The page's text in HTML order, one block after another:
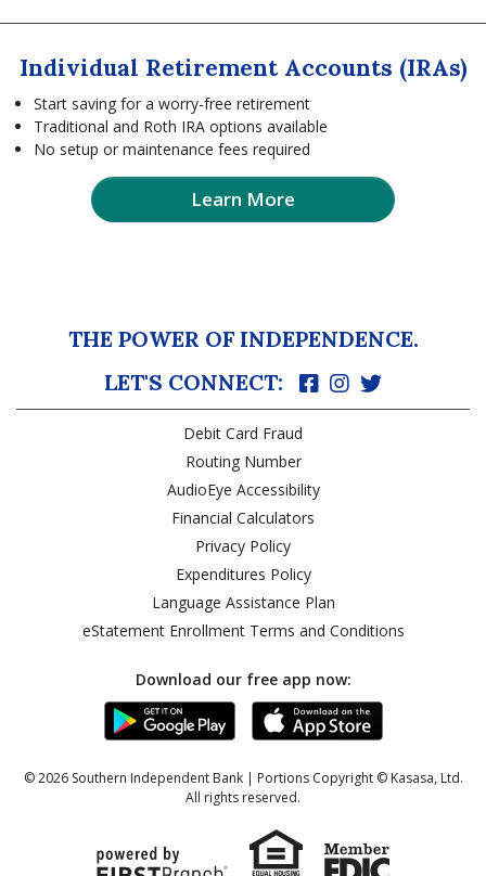
Individual Retirement Accounts (IRAs)
Start saving for a worry-free retirement
Traditional and Roth IRA options available
No setup or maintenance fees required
Learn More
THE POWER OF INDEPENDENCE.
LET'S CONNECT:
Debit Card Fraud
Routing Number
AudioEye Accessibility
Financial Calculators
Privacy Policy
Expenditures Policy
Language Assistance Plan
eStatement Enrollment Terms and Conditions
Download our free app now:
© 2026 Southern Independent Bank | Portions Copyright © Kasasa, Ltd.
All rights reserved.